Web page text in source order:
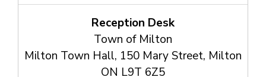
Reception Desk
Town of Milton
Milton Town Hall, 150 Mary Street, Milton
ON L9T 6Z5